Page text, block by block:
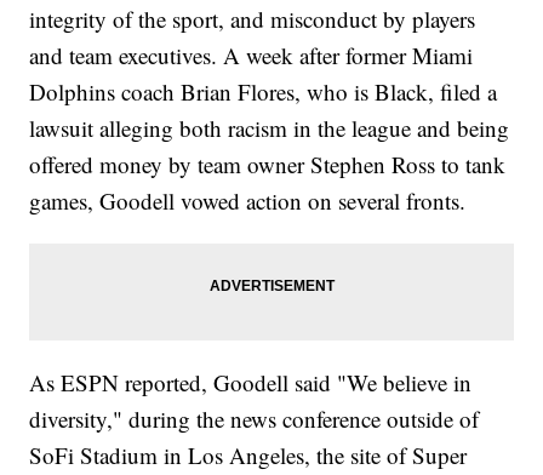
integrity of the sport, and misconduct by players
and team executives. A week after former Miami
Dolphins coach Brian Flores, who is Black, filed a
lawsuit alleging both racism in the league and being
offered money by team owner Stephen Ross to tank
games, Goodell vowed action on several fronts.
As ESPN reported, Goodell said "We believe in
diversity," during the news conference outside of
SoFi Stadium in Los Angeles, the site of Super